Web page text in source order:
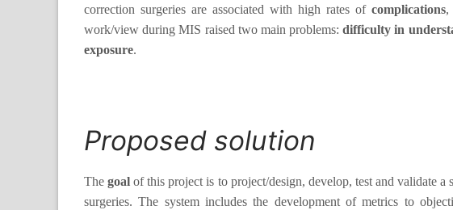
correction surgeries are associated with high rates of complications,
work/view during MIS raised two main problems:difficulty in
exposure.
Proposed solution
Thegoal of this project is to project/design, develop, test and validate a
surgeries. The system includes the development of metrics to